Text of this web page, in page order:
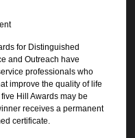
for Distinguished
and Outreach have
professionals who
improve the quality of life
Hill Awards may be
receives a permanent
certificate.